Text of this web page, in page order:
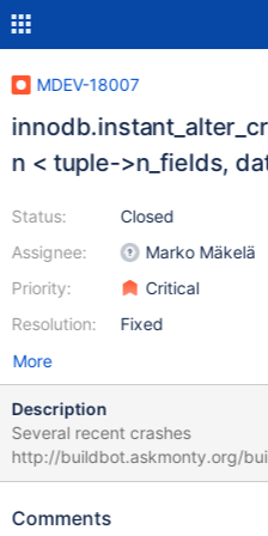
MDEV-18007
innodb.instant_alter_crash :
n < tuple->n_fields,
Status:
Assignee:
Priority:
Resolution:
Closed
Marko Mäkelä
Critical
Fixed
More
Description
Several recent crashes
http://buildbot.askmonty.org/
debug/builds/11364 (bb-10.4-
http://buildbot.askmonty.org/
Comments